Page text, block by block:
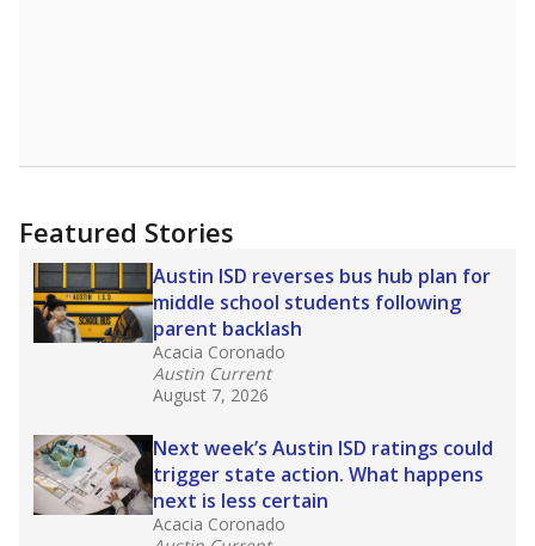
Featured Stories
Austin ISD reverses bus hub plan for
middle school students following
parent backlash
Acacia Coronado
Austin Current
August 7, 2026
Next week’s Austin ISD ratings could
trigger state action. What happens
next is less certain
Acacia Coronado